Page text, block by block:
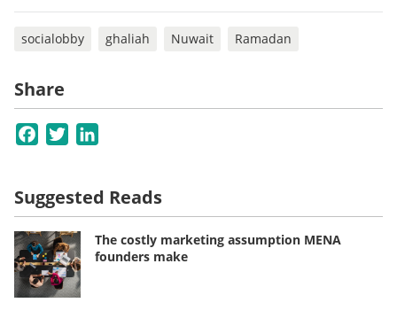
socialobby ghaliah Nuwait Ramadan
Share
Facebook
Twitter
Suggested Reads
The costly marketing assumption MENA
founders make